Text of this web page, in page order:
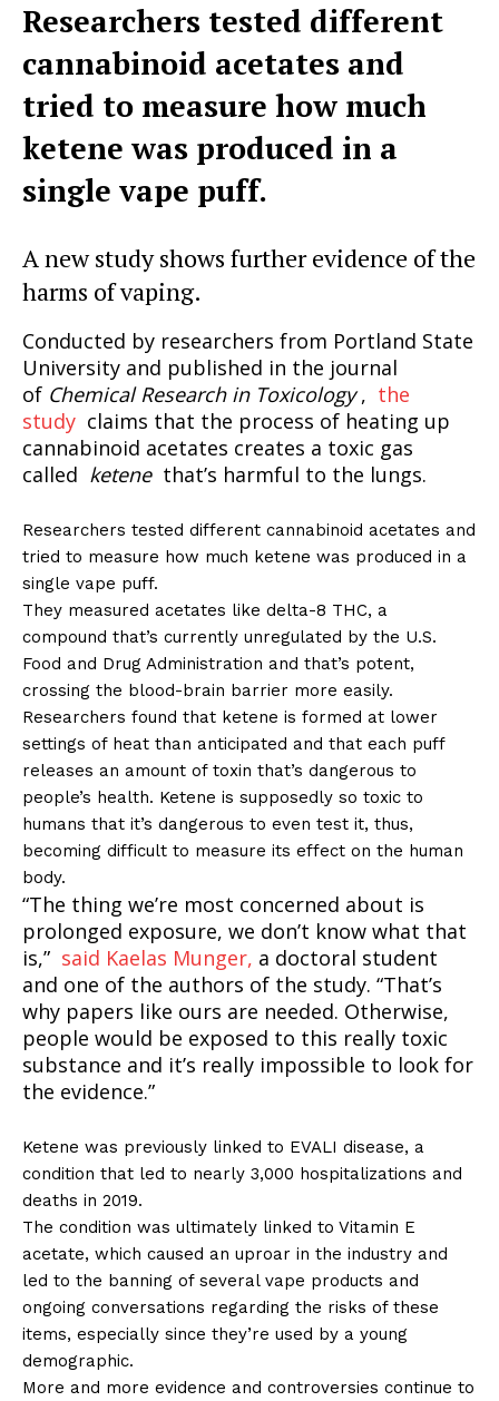
Researchers tested different
cannabinoid acetates and
tried to measure how much
ketene was produced in a
single vape puff.
A new study shows further evidence of the
harms of vaping.
Conducted by researchers from Portland State
University and published in the journal
of Chemical Research in Toxicology, the
study claims that the process of heating up
cannabinoid acetates creates a toxic gas
called ketenethat’s harmful to the lungs.
Researchers tested different cannabinoid acetates and
tried to measure how much ketene was produced in a
single vape puff.
They measured acetates like delta-8 THC, a
compound that’s currently unregulated by the U.S.
Food and Drug Administration and that’s potent,
crossing the blood-brain barrier more easily.
Researchers found that ketene is formed at lower
settings of heat than anticipated and that each puff
releases an amount of toxin that’s dangerous to
people’s health. Ketene is supposedly so toxic to
humans that it’s dangerous to even test it, thus,
becoming difficult to measure its effect on the human
body.
“The thing we’re most concerned about is
prolonged exposure, we don’t know what that
is,” said Kaelas Munger, a doctoral student
and one of the authors of the study. “That’s
why papers like ours are needed. Otherwise,
people would be exposed to this really toxic
substance and it’s really impossible to look for
the evidence.”
Ketene was previously linked to EVALI disease, a
condition that led to nearly 3,000 hospitalizations and
deaths in 2019.
The condition was ultimately linked to Vitamin E
acetate, which caused an uproar in the industry and
led to the banning of several vape products and
ongoing conversations regarding the risks of these
items, especially since they’re used by a young
demographic.
More and more evidence and controversies continue to